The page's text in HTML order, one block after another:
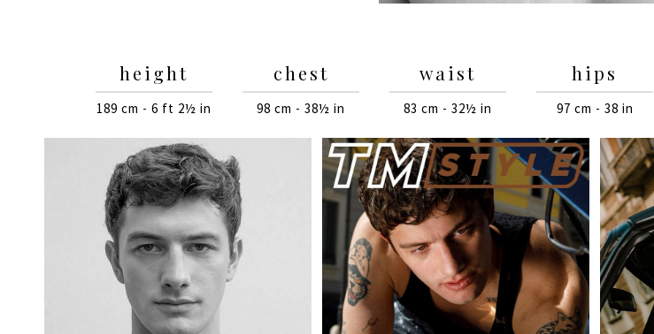
height
189 cm - 6 ft 2½ in
chest
98 cm - 38½ in
waist
83 cm - 32½ in
hips
97 cm - 38 in